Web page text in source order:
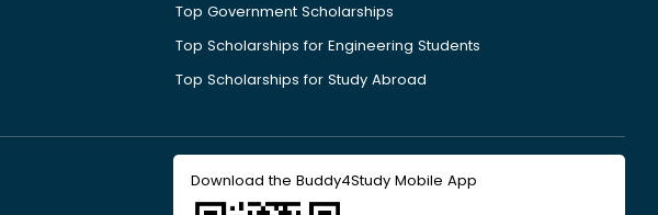
Top Government Scholarships
Top Scholarships for Engineering Students
Top Scholarships for Study Abroad
Download the Buddy4Study Mobile App